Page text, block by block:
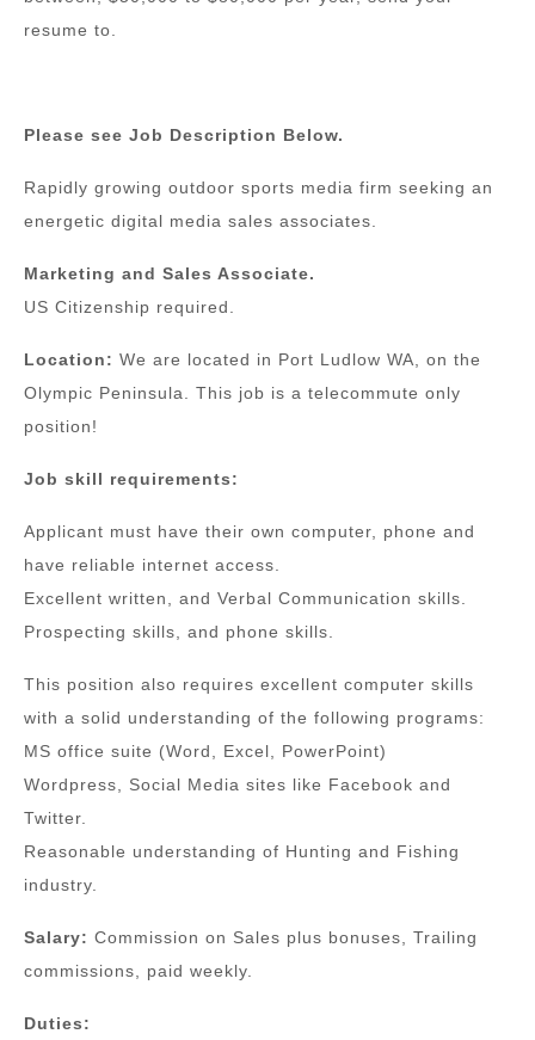
resume to.
Please see Job Description Below.
Rapidly growing outdoor sports media firm seeking an
energetic digital media sales associates.
Marketing and Sales Associate.
US Citizenship required.
Location: We are located in Port Ludlow WA, on the
Olympic Peninsula. This job is a telecommute only
position!
Job skill requirements:
Applicant must have their own computer, phone and
have reliable internet access.
Excellent written, and Verbal Communication skills.
Prospecting skills, and phone skills.
This position also requires excellent computer skills
with a solid understanding of the following programs:
MS office suite (Word, Excel, PowerPoint)
Wordpress, Social Media sites like Facebook and
Twitter.
Reasonable understanding of Hunting and Fishing
industry.
Salary: Commission on Sales plus bonuses, Trailing
commissions, paid weekly.
Duties: